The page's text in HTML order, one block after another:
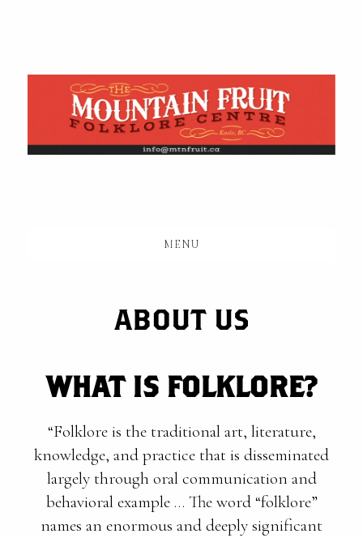
content
MENU
ABOUT US
WHAT IS FOLKLORE?
“Folklore is the traditional art, literature,
knowledge, and practice that is disseminated
largely through oral communication and
behavioral example … The word “folklore”
names an enormous and deeply significant